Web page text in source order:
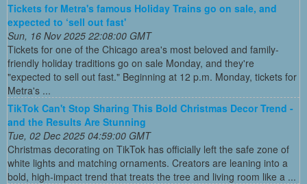
Tickets for Metra's famous Holiday Trains go on sale, and
expected to ‘sell out fast'
Sun, 16 Nov 2025 22:08:00 GMT
Tickets for one of the Chicago area's most beloved and family-
friendly holiday traditions go on sale Monday, and they're
"expected to sell out fast." Beginning at 12 p.m. Monday, tickets for
Metra's ...
TikTok Can't Stop Sharing This Bold Christmas Decor Trend -
and the Results Are Stunning
Tue, 02 Dec 2025 04:59:00 GMT
Christmas decorating on TikTok has officially left the safe zone of
white lights and matching ornaments. Creators are leaning into a
bold, high-impact trend that treats the tree and living room like a ...